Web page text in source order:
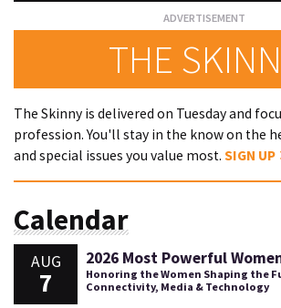
THE
The Skinny is delivered on Tuesday and
profession. You'll stay in the know on the
and special issues you value most. SIGN UP
Calendar
AUG
7
2026 Most Powerful
Honoring the Women Shaping the
Connectivity, Media & Technology